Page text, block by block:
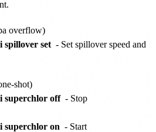
overflow)
spillover set - Set spillover speed and
shot)
superchlor off - Stop
superchlor on - Start